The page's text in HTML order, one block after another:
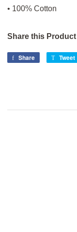
• 100% Cotton
Share this Product
Share
Share Tweet